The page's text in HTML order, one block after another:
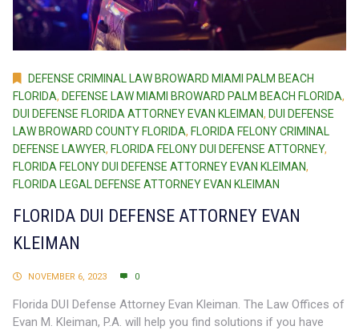
DEFENSE CRIMINAL LAW BROWARD MIAMI PALM BEACH
FLORIDA, DEFENSE LAW MIAMI BROWARD PALM BEACH FLORIDA,
DUI DEFENSE FLORIDA ATTORNEY EVAN KLEIMAN, DUI DEFENSE
LAW BROWARD COUNTY FLORIDA, FLORIDA FELONY CRIMINAL
DEFENSE LAWYER, FLORIDA FELONY DUI DEFENSE ATTORNEY,
FLORIDA FELONY DUI DEFENSE ATTORNEY EVAN KLEIMAN,
FLORIDA LEGAL DEFENSE ATTORNEY EVAN KLEIMAN
FLORIDA DUI DEFENSE ATTORNEY EVAN
KLEIMAN
NOVEMBER 6, 2023 0
Florida DUI Defense Attorney Evan Kleiman. The Law Offices of
Evan M. Kleiman, P.A. will help you find solutions if you have